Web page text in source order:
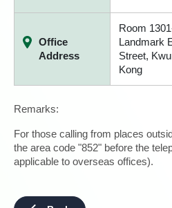
Office
Address
Room
Landmark
Street,
Kong
Remarks:
For those calling from places
the area code "852" before the
applicable to overseas offices).